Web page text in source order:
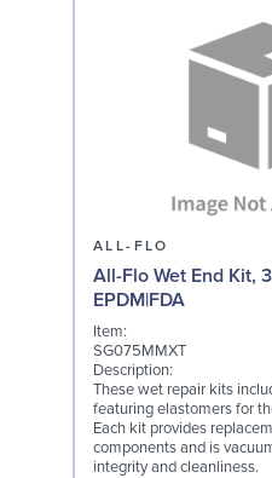
ALL-FLO
All-Flo Wet End Kit, 3/4" Bolted Metal,
EPDM|FDA
Item:
SG075MMXT
Description:
These wet repair kits
featuring elastomers for
Each kit provides
components and is
integrity and cleanliness.